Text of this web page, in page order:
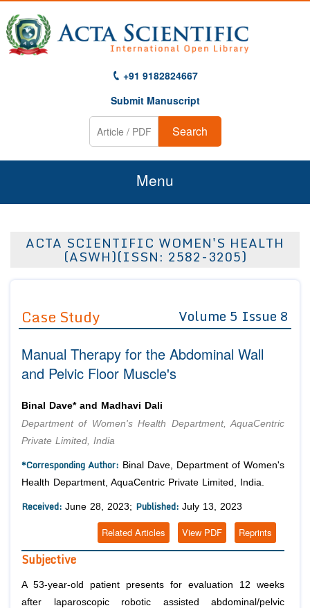
+91 9182824667
Submit Manuscript
Search
Menu
About Us
Editor in Chief
Advisory Board Members
Editorial Board Members
Managing Editors
Authors
Article Processing Fee
Join as
Advisory Board Members
Editorial Board Members
Reviewers
Membership
Article Submission
ACTA SCIENTIFIC WOMEN'S HEALTH
(ASWH)(ISSN: 2582-3205)
Case Study Volume 5 Issue 8
Manual Therapy for the Abdominal Wall
and Pelvic Floor Muscle's
Binal Dave* and Madhavi Dali
Department of Women's Health Department, AquaCentric
Private Limited, India
*Corresponding Author: Binal Dave, Department of Women's
Health Department, AquaCentric Private Limited, India.
Received: June 28, 2023; Published: July 13, 2023
Reprints
View PDF
Related Articles
Subjective
A 53-year-old patient presents for evaluation 12 weeks
after laparoscopic robotic assisted abdominal/pelvic